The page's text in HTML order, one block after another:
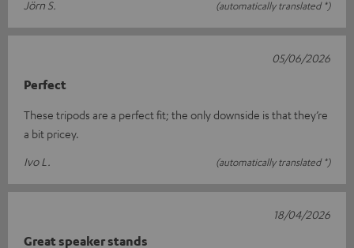
Jörn S.
(automatically translated *)
Perfect
These tripods are a perfect fit; the only downside is that they’re
a bit pricey.
Ivo L.
(automatically translated *)
05/06/2026
Great speaker stands
18/04/2026